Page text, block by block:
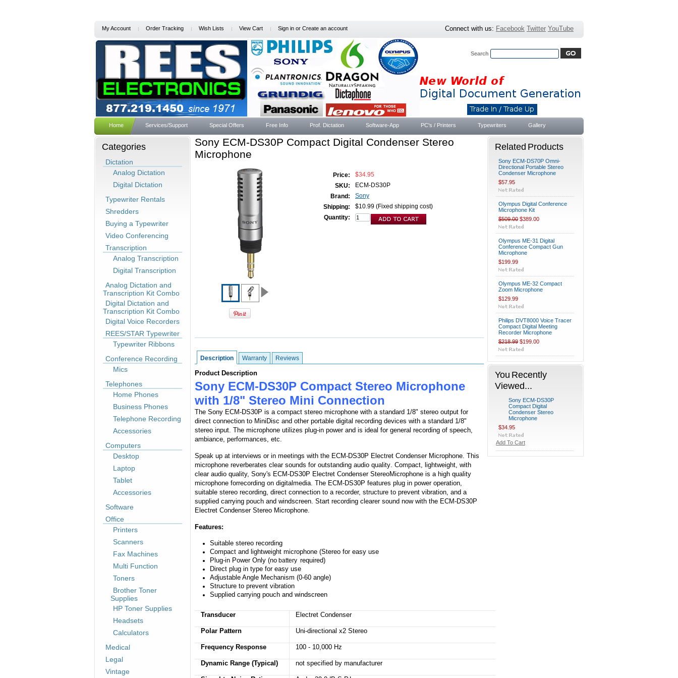
My Account Order Tracking Wish Lists View Cart Sign in or Create an account Connect with us: Facebook Twitter YouTube
Search
Home Services/Support Special Offers Free Info Prof. Dictation Software-App PC's / Printers Typewriters Gallery
Categories
Dictation
Analog Dictation
Digital Dictation
Typewriter Rentals
Shredders
Buying a Typewriter
Video Conferencing
Transcription
Analog Transcription
Digital Transcription
Analog Dictation and
Transcription Kit Combo
Digital Dictation and
Transcription Kit Combo
Digital Voice Recorders
REES/STAR Typewriter
Typewriter Ribbons
Conference Recording
Mics
Telephones
Home Phones
Business Phones
Telephone Recording
Accessories
Computers
Desktop
Laptop
Tablet
Accessories
Software
Office
Printers
Scanners
Fax Machines
Multi Function
Toners
Brother Toner
Supplies
HP Toner Supplies
Headsets
Calculators
Medical
Legal
Vintage
Sony ECM-DS30P Compact Digital Condenser Stereo
Microphone
Price:
$34.95
SKU:
ECM-DS30P
Brand:
Sony
Shipping:
$10.99 (Fixed shipping cost)
Quantity:
Description Warranty Reviews
Product Description
Sony ECM-DS30P Compact Stereo Microphone
with 1/8" Stereo Mini Connection
The Sony ECM-DS30P is a compact stereo microphone with a standard 1/8" stereo output for
direct connection to MiniDisc and other portable digital recording devices with a standard 1/8"
stereo input. The microphone utilizes plug-in power and is ideal for general recording of speech,
ambiance, performances, etc.
Speak up at interviews or in meetings with the ECM-DS30P Electret Condenser Microphone. This
microphone reverberates clear sounds for outstanding audio quality. Compact, lightweight, with
clear audio quality, Sony's ECM-DS30P Electret CondenserStereoMicrophone is a high quality
microphone forrecording on digitalmedia. The ECM-DS30P features plug in power operation,
suitable stereo recording, direct connection to a recorder, structure to prevent vibration, and a
supplied carrying pouch and windscreen. Start recording clearer sound now with the ECM-DS30P
Electret Condenser Stereo Microphone.
Features:
Suitable stereo recording
Compact and lightweight microphone (Stereo for easy use
Plug-in Power Only (no battery required)
Direct plug in type for easy use
Adjustable Angle Mechanism (0-60 angle)
Structure to prevent vibration
Supplied carrying pouch and windscreen
Transducer Electret Condenser
Polar Pattern Uni-directional x2 Stereo
Frequency Response 100 - 10,000 Hz
Dynamic Range (Typical) not specified by manufacturer
Related Products
Sony ECM-DS70P Omni-
Directional Portable Stereo
Condenser Microphone
$57.95
Olympus Digital Conference
Microphone Kit
$509.00 $389.00
Olympus ME-31 Digital
Conference Compact Gun
Microphone
$199.99
Olympus ME-32 Compact
Zoom Microphone
$129.99
Philips DVT8000 Voice Tracer
Compact Digital Meeting
Recorder Microphone
$218.99 $199.00
You Recently
Viewed...
Sony ECM-DS30P
Compact Digital
Condenser Stereo
Microphone
$34.95
Add To Cart